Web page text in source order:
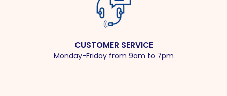
CUSTOMER SERVICE
Monday-Friday from 9am to 7pm